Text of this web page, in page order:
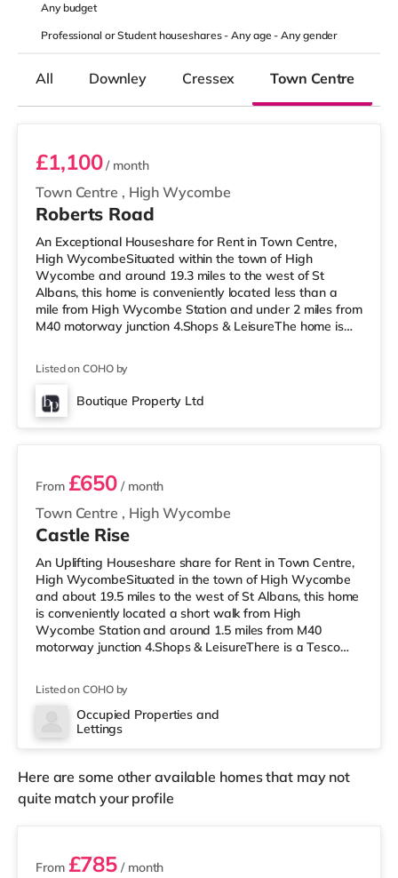
Anybudget
Professional or Student houseshares -Any age-Any gender
All Downley Cressex Town Centre
Town Centre , High Wycombe
£1,100/ month
Roberts Road
An Exceptional Houseshare for Rent in Town Centre,
High WycombeSituated within the town of High
Wycombe and around 19.3 miles to the west of St
Albans, this home is conveniently located less than a
mile from High Wycombe Station and under 2 miles from
M40 motorway junction 4.Shops & LeisureThe home is
mile away) and a Tesco supermarket (under a mile
away) within easy reach. If you enjoy visiting the
cinema, there is a Cineworld and an Empire cinema less
Listed on COHO by
Boutique Property Ltd
3 rooms available
Town Centre , High Wycombe
From £650 / month
Castle Rise
An Uplifting Houseshare share for Rent in Town Centre,
High WycombeSituated in the town of High Wycombe
and about 19.5 miles to the west of St Albans, this home
is conveniently located a short walk from High
Wycombe Station and around 1.5 miles from M40
motorway junction 4.Shops & LeisureThere is a Tesco
Tesco supermarket (less than half a mile away) within
easy reach. If you enjoy the cinema, there is a Cineworld
and an Empire cinema a short walk from the home in
Listed on COHO by
Occupied Properties and
Lettings
Here are some other available homes that may not
quite match your profile
2 rooms available
From £785 / month